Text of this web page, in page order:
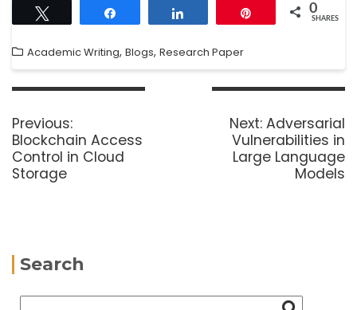
0
SHARES
Academic Writing, Blogs, Research Paper
Previous:
Blockchain Access
Control in Cloud
Storage
Next: Adversarial
Vulnerabilities in
Large Language
Models
Search